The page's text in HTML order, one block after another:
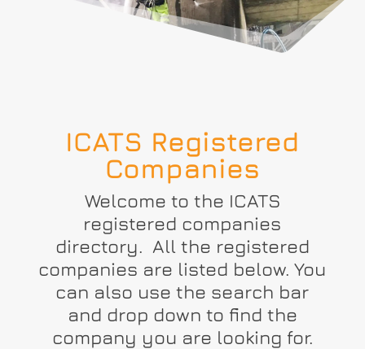
ICATS Registered
Companies
Welcome to the ICATS
registered companies
directory. All the registered
companies are listed below. You
can also use the search bar
and drop down to find the
company you are looking for.